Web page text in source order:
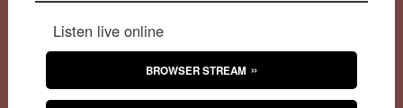
Listen live online
BROWSER STREAM